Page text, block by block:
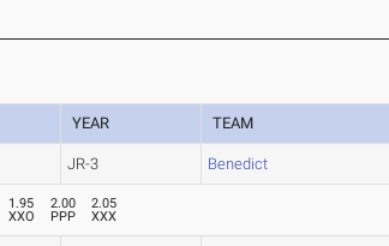
YEAR TEAM
JR-3 Benedict
1.95
XXO
2.00
PPP
2.05
XXX